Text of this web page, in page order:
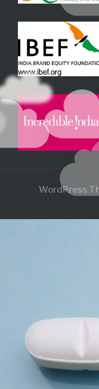
WordPress